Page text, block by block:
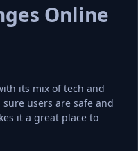
Online
its mix of tech and
users are safe and
it a great place to